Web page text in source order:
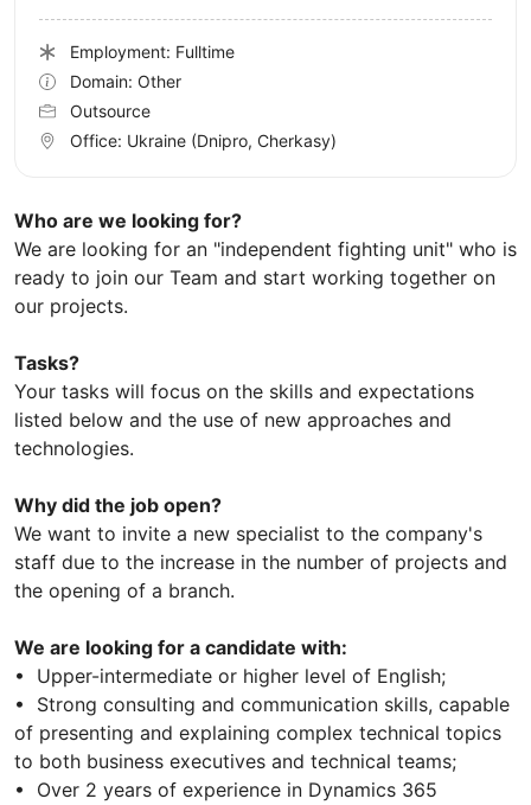
Who are we looking for?
We are looking for an "independent fighting unit" who is
ready to join our Team and start working together on
our projects.
Tasks?
Your tasks will focus on the skills and expectations
listed below and the use of new approaches and
technologies.
Why did the job open?
We want to invite a new specialist to the company's
staff due to the increase in the number of projects and
the opening of a branch.
We are looking for a candidate with:
• Upper-intermediate or higher level of English;
• Strong consulting and communication skills, capable
of presenting and explaining complex technical topics
to both business executives and technical teams;
• Over 2 years of experience in Dynamics 365
Employment: Fulltime
Domain: Other
Outsource
Office: Ukraine (Dnipro, Cherkasy)